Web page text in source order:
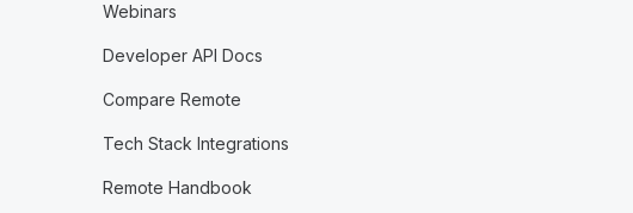
Webinars
Developer API Docs
Compare Remote
Tech Stack Integrations
Remote Handbook